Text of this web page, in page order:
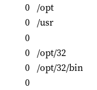
0 /opt
0 /usr
0
0 /opt/32
0 /opt/32/bin
0